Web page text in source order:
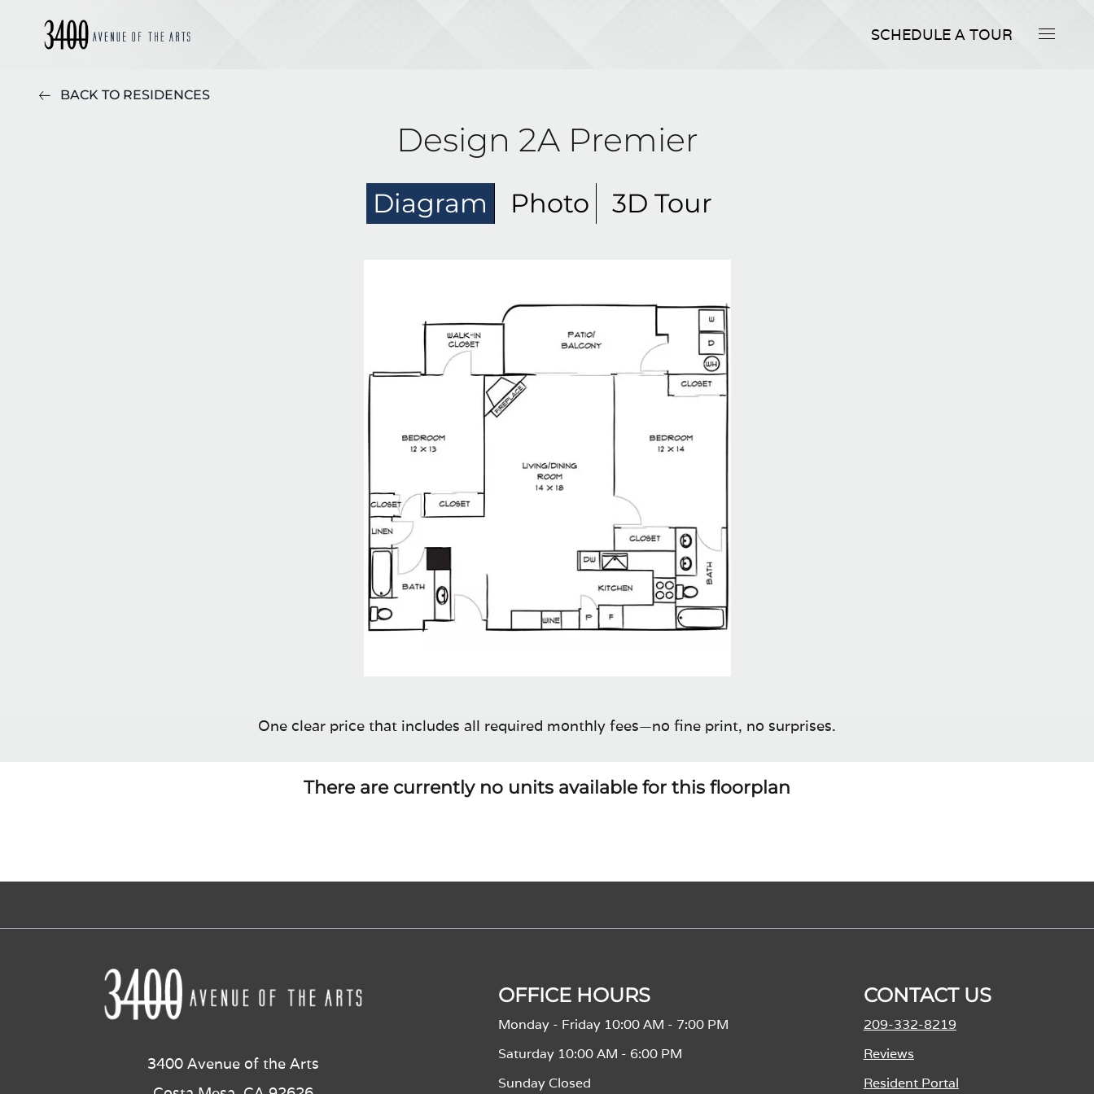
SCHEDULE A TOUR
BACK TO RESIDENCES
Design 2A Premier
Diagram Photo 3D Tour
One clear price that includes all required monthly fees—no fine print, no surprises.
There are currently no units available for this floorplan
3400 Avenue of the Arts
OFFICE HOURS
Monday - Friday 10:00 AM - 7:00 PM
Saturday 10:00 AM - 6:00 PM
Sunday Closed
CONTACT US
209-332-8219
Reviews
Resident Portal